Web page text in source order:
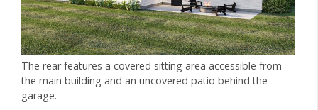
The rear features a covered sitting area accessible from
the main building and an uncovered patio behind the
garage.